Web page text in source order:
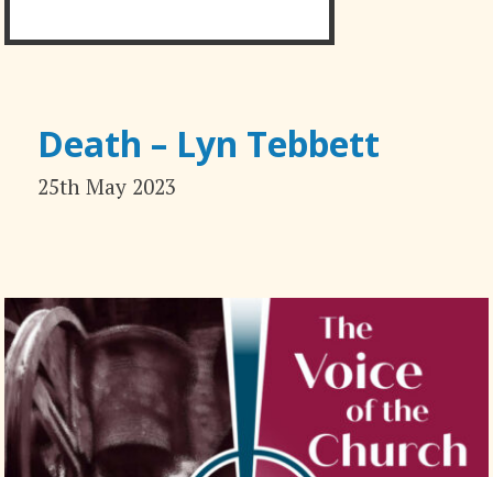
Death – Lyn Tebbett
25th May 2023